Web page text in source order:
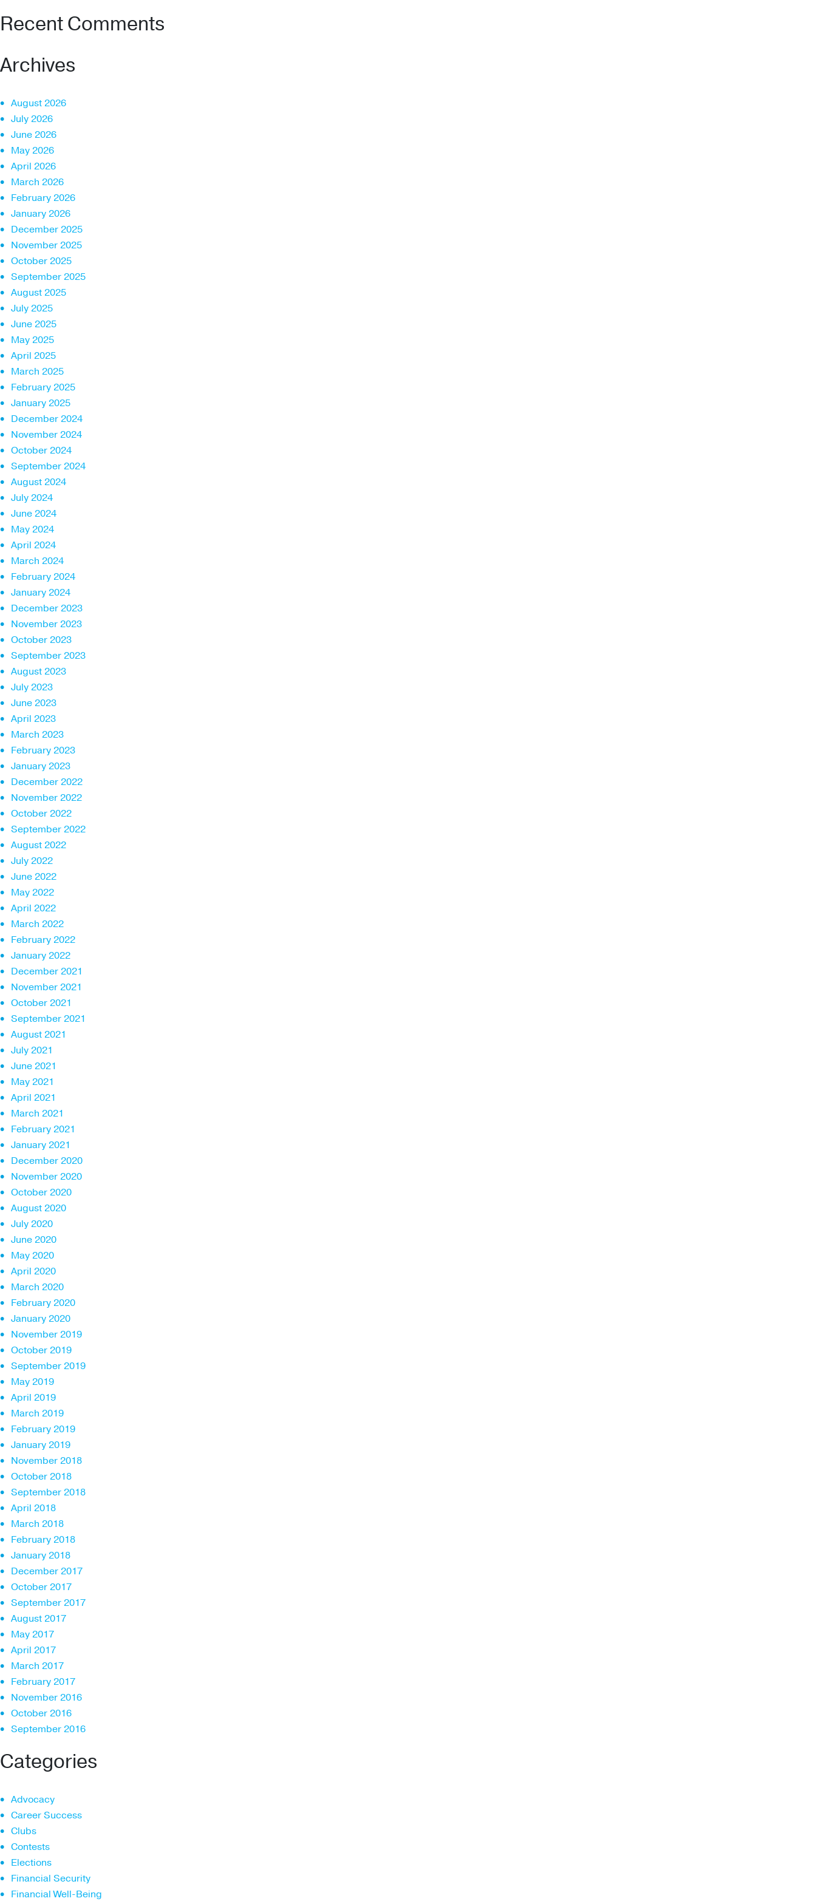
Recent Comments
Archives
August 2026
July 2026
June 2026
May 2026
April 2026
March 2026
February 2026
January 2026
December 2025
November 2025
October 2025
September 2025
August 2025
July 2025
June 2025
May 2025
April 2025
March 2025
February 2025
January 2025
December 2024
November 2024
October 2024
September 2024
August 2024
July 2024
June 2024
May 2024
April 2024
March 2024
February 2024
January 2024
December 2023
November 2023
October 2023
September 2023
August 2023
July 2023
June 2023
April 2023
March 2023
February 2023
January 2023
December 2022
November 2022
October 2022
September 2022
August 2022
July 2022
June 2022
May 2022
April 2022
March 2022
February 2022
January 2022
December 2021
November 2021
October 2021
September 2021
August 2021
July 2021
June 2021
May 2021
April 2021
March 2021
February 2021
January 2021
December 2020
November 2020
October 2020
August 2020
July 2020
June 2020
May 2020
April 2020
March 2020
February 2020
January 2020
November 2019
October 2019
September 2019
May 2019
April 2019
March 2019
February 2019
January 2019
November 2018
October 2018
September 2018
April 2018
March 2018
February 2018
January 2018
December 2017
October 2017
September 2017
August 2017
May 2017
April 2017
March 2017
February 2017
November 2016
October 2016
September 2016
Categories
Advocacy
Career Success
Clubs
Contests
Elections
Financial Security
Financial Well-Being